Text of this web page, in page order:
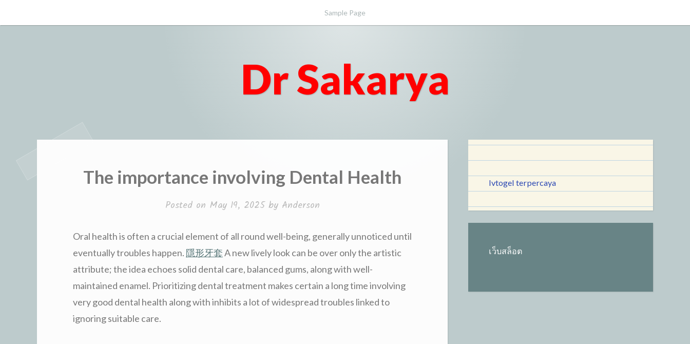
to
Sample Page
Dr Sakarya
The importance involving Dental Health
Posted on May 19, 2025by Anderson
Oral health is often a crucial element of all round well-being, generally unnoticed until
eventually troubles happen. 隱形牙套A new lively look can be over only the artistic
attribute; the idea echoes solid dental care, balanced gums, along with well-
maintained enamel. Prioritizing dental treatment makes certain a long time involving
very good dental health along with inhibits a lot of widespread troubles linked to
ignoring suitable care.
lvtogel terpercaya
เว็บสล็อต